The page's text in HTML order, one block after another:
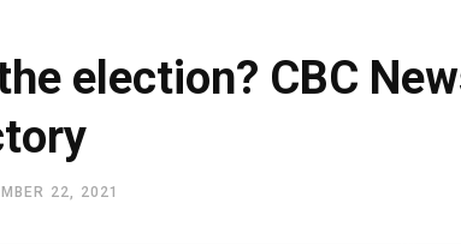
election? CBC
22, 2021